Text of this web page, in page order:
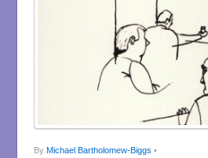
By Michael Bartholomew-Biggs •